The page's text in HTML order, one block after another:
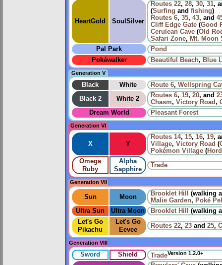
HeartGold SoulSilver
Routes 22, 28, 30, 31,
(Surfing and fishing)
Routes 6, 35, 43, and
Cliff Edge Gate (Good
Cerulean Cave (Old
Safari Zone, Mt. Moon
Pal Park
Pond
Pokéwalker
Beautiful Beach, Blue
Generation V
Black White Route 6, Wellspring
Black 2
White 2 Routes 6, 19, 20, and
Chasm, Victory Road,
Dream World
Pleasant Forest
Generation VI
X Y
Routes 14, 15, 16, 19,
Village, Victory Road (
Pokémon Village (
Omega
Ruby
Alpha
Sapphire
Trade
Generation VII
Sun Moon Brooklet Hill
(walking
Malie Garden, Poké
Ultra Sun
Ultra Moon Brooklet Hill
(walking
Let's Go
Pikachu
Let's Go
Eevee
Routes 22, 23 and 25,
Generation VIII
Sword Shield TradeVersion 1.2.0+